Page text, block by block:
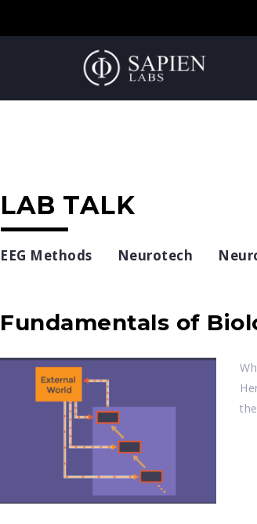
LAB TALK
EEG Methods Neurotech
Fundamentals of